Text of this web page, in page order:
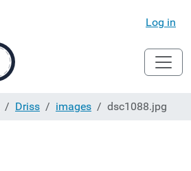
Log in
Driss images dsc1088.jpg